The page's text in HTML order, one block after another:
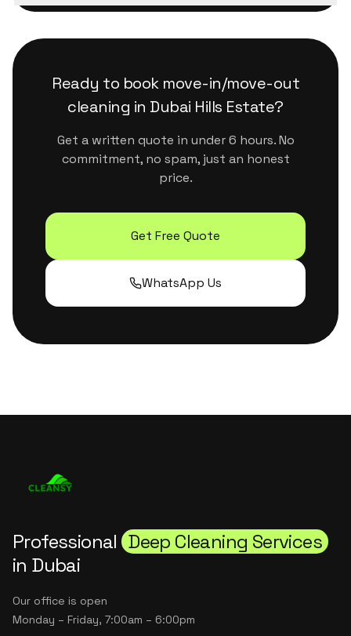
minutes during business hours.
We use eco-certified, plant-based products
chemical smells.
Ready to book move-in/move-out
cleaning in Dubai Hills Estate?
Get a written quote in under 6 hours. No
commitment, no spam, just an honest
price.
Get Free Quote
WhatsApp Us
Professional Deep Cleaning Services
in Dubai
Our office is open
Monday – Friday, 7:00am – 6:00pm